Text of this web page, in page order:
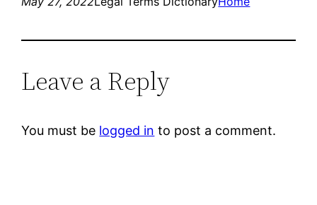
Leave a Reply
You must be logged in to post a comment.